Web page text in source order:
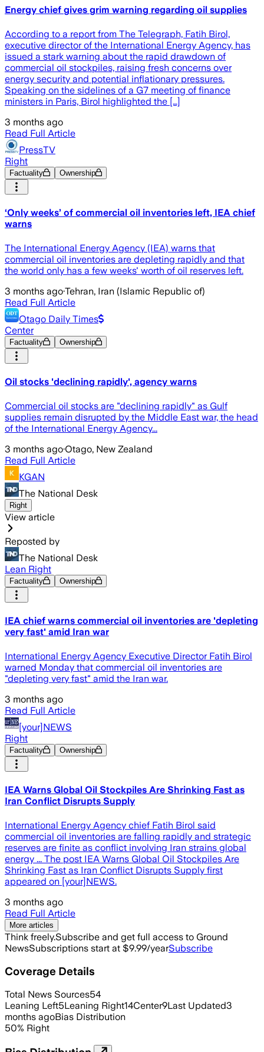
Energy chief gives grim warning regarding oil supplies
According to a report from The Telegraph, Fatih Birol,
executive director of the International Energy Agency, has
issued a stark warning about the rapid drawdown of
commercial oil stockpiles, raising fresh concerns over
energy security and potential inflationary pressures.
Speaking on the sidelines of a G7 meeting of finance
ministers in Paris, Birol highlighted the […]
3 months ago
Read Full Article
PressTV
Right
Factuality Ownership
‘Only weeks’ of commercial oil inventories left, IEA chief
warns
The International Energy Agency (IEA) warns that
commercial oil inventories are depleting rapidly and that
the world only has a few weeks' worth of oil reserves left.
3 months ago·Tehran, Iran (Islamic Republic of)
Read Full Article
Otago Daily Times
Center
Factuality Ownership
Oil stocks 'declining rapidly', agency warns
Commercial oil stocks are "declining rapidly" as Gulf
supplies remain disrupted by the Middle East war, the head
of the International Energy Agency...
3 months ago·Otago, New Zealand
Read Full Article
KGAN
The National Desk
Right
View article
Reposted by
The National Desk
Lean Right
Factuality Ownership
IEA chief warns commercial oil inventories are 'depleting
very fast' amid Iran war
International Energy Agency Executive Director Fatih Birol
warned Monday that commercial oil inventories are
"depleting very fast" amid the Iran war.
3 months ago
Read Full Article
[your]NEWS
Right
Factuality Ownership
IEA Warns Global Oil Stockpiles Are Shrinking Fast as
Iran Conflict Disrupts Supply
International Energy Agency chief Fatih Birol said
commercial oil inventories are falling rapidly and strategic
reserves are finite as conflict involving Iran strains global
energy ... The post IEA Warns Global Oil Stockpiles Are
Shrinking Fast as Iran Conflict Disrupts Supply first
appeared on [your]NEWS.
3 months ago
Read Full Article
More articles
Think freely.Subscribe and get full access to Ground
NewsSubscriptions start at $9.99/yearSubscribe
Coverage Details
Total News Sources54
Leaning Left5Leaning Right14Center9Last Updated3
months agoBias Distribution
50% Right